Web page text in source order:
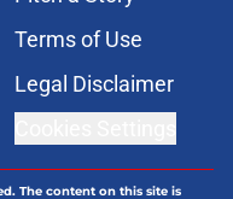
Terms of Use
Legal Disclaimer
The content on this site is